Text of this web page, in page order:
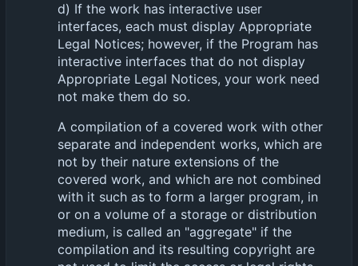
d) If the work has interactive user
interfaces, each must display Appropriate
Legal Notices; however, if the Program has
interactive interfaces that do not display
Appropriate Legal Notices, your work need
not make them do so.
A compilation of a covered work with other
separate and independent works, which are
not by their nature extensions of the
covered work, and which are not combined
with it such as to form a larger program, in
or on a volume of a storage or distribution
medium, is called an "aggregate" if the
compilation and its resulting copyright are